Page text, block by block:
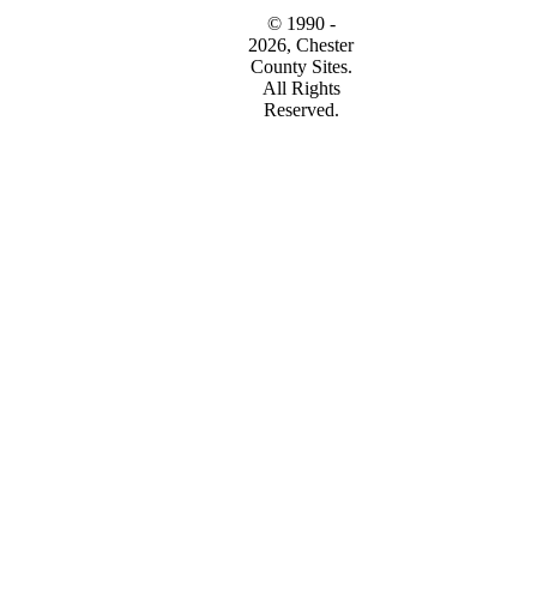
© 1990 -
2026, Chester
County Sites.
All Rights
Reserved.